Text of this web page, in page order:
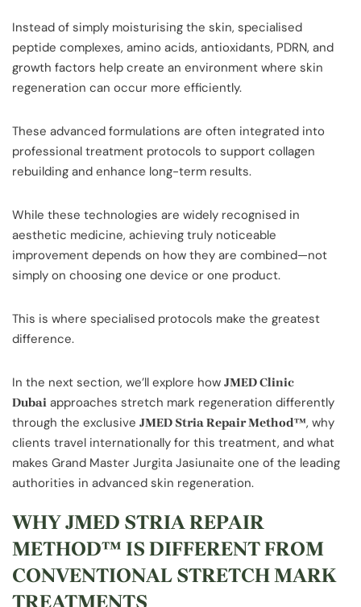
Instead of simply moisturising the skin, specialised
peptide complexes, amino acids, antioxidants, PDRN, and
growth factors help create an environment where skin
regeneration can occur more efficiently.
These advanced formulations are often integrated into
professional treatment protocols to support collagen
rebuilding and enhance long-term results.
While these technologies are widely recognised in
aesthetic medicine, achieving truly noticeable
improvement depends on how they are combined—not
simply on choosing one device or one product.
This is where specialised protocols make the greatest
difference.
In the next section, we’ll explore how JMED Clinic
Dubai approaches stretch mark regeneration differently
through the exclusive JMED Stria Repair Method™, why
clients travel internationally for this treatment, and what
makes Grand Master Jurgita Jasiunaite one of the leading
authorities in advanced skin regeneration.
WHY JMED STRIA REPAIR
METHOD™ IS DIFFERENT FROM
CONVENTIONAL STRETCH MARK
TREATMENTS